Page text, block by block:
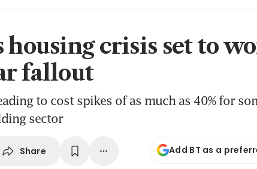
housing crisis set to
fallout
to cost spikes of as much as 40% for
sector
Share Add BT as a